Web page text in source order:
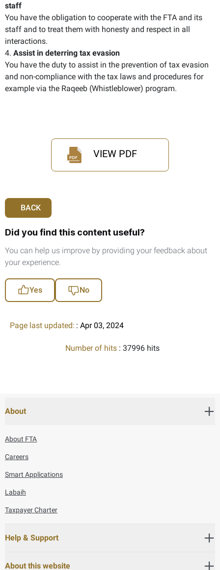
staff
You have the obligation to cooperate with the FTA and its
staff and to treat them with honesty and respect in all
interactions.
4. Assist in deterring tax evasion
You have the duty to assist in the prevention of tax evasion
and non-compliance with the tax laws and procedures for
example via the Raqeeb (Whistleblower) program.
VIEW PDF
BACK
Did you find this content useful?
You can help us improve by providing your feedback about
your experience.
Yes No
Page last updated: : Apr 03, 2024
Number of hits : 37996 hits
About
About FTA
Careers
Smart Applications
Labaih
Taxpayer Charter
Help & Support
About this website